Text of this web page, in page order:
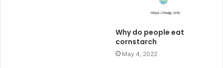
Why do people eat
cornstarch
May 4, 2022